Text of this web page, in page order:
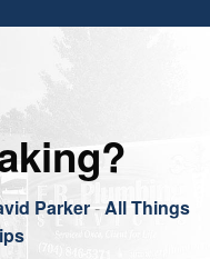
Parker-All Things